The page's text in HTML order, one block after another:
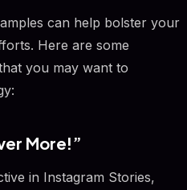
can help bolster your
Here are some
you may want to
More!”
in Instagram Stories,